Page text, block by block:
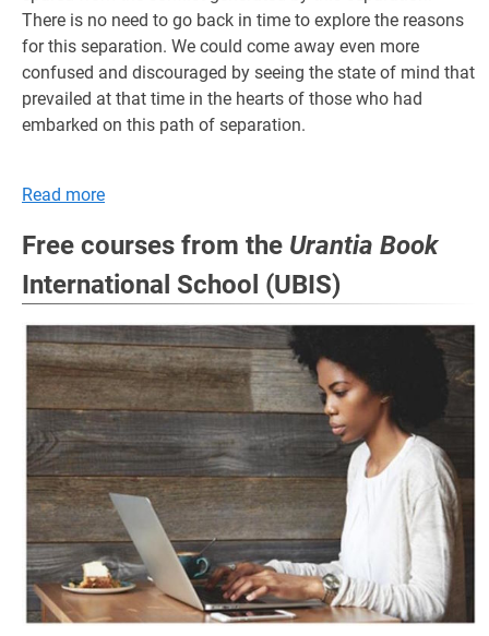
There is no need to go back in time to explore the reasons
for this separation. We could come away even more
confused and discouraged by seeing the state of mind that
prevailed at that time in the hearts of those who had
embarked on this path of separation.
Read more
Free courses from the Urantia Book
International School (UBIS)